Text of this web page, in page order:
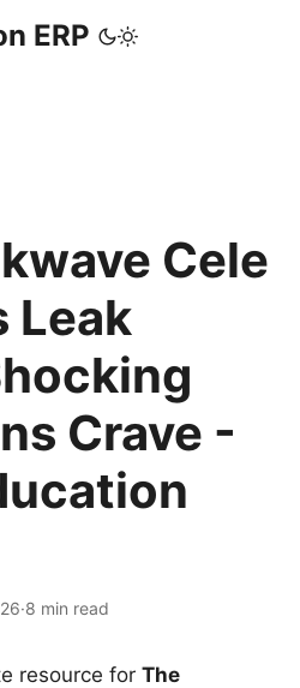
ERP
Cele
Leak
Crave -
·8 min read
resource for The